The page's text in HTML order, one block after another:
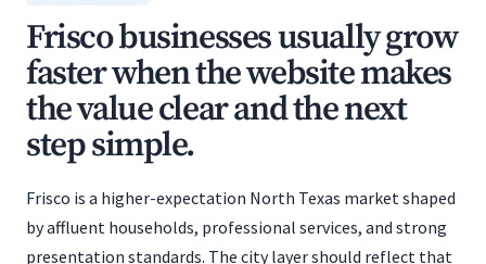
Frisco businesses usually grow
faster when the website makes
the value clear and the next
step simple.
Frisco is a higher-expectation North Texas market shaped
by affluent households, professional services, and strong
presentation standards. The city layer should reflect that